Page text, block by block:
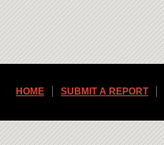
HOME SUBMIT A REPORT